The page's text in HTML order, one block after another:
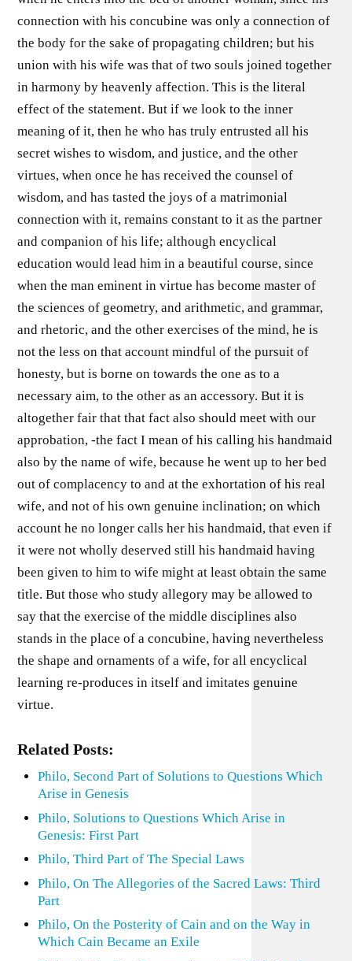
connection with his concubine was only a connection of
the body for the sake of propagating children; but his
union with his wife was that of two souls joined together
in harmony by heavenly affection. This is the literal
effect of the statement. But if we look to the inner
meaning of it, then he who has truly entrusted all his
secret wishes to wisdom, and justice, and the other
virtues, when once he has received the counsel of
wisdom, and has tasted the joys of a matrimonial
connection with it, remains constant to it as the partner
and companion of his life; although encyclical
education would lead him in a beautiful course, since
when the man eminent in virtue has become master of
the sciences of geometry, and arithmetic, and grammar,
and rhetoric, and the other exercises of the mind, he is
not the less on that account mindful of the pursuit of
honesty, but is borne on towards the one as to a
necessary aim, to the other as an accessory. But it is
altogether fair that that fact also should meet with our
approbation, -the fact I mean of his calling his handmaid
also by the name of wife, because he went up to her bed
out of complacency to and at the exhortation of his real
wife, and not of his own genuine inclination; on which
account he no longer calls her his handmaid, that even if
it were not wholly deserved still his handmaid having
been given to him to wife might at least obtain the same
title. But those who study allegory may be allowed to
say that the exercise of the middle disciplines also
stands in the place of a concubine, having nevertheless
the shape and ornaments of a wife, for all encyclical
learning re-produces in itself and imitates genuine
virtue.
Related Posts:
Philo, Second Part of Solutions to Questions Which
Arise in Genesis
Philo, Solutions to Questions Which Arise in
Genesis: First Part
Philo, Third Part of The Special Laws
Philo, On The Allegories of the Sacred Laws: Third
Part
Philo, On the Posterity of Cain and on the Way in
Which Cain Became an Exile